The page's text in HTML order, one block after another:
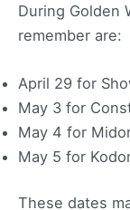
During Golden
remember are:
April 29 for
May 3 for
May 4 for
May 5 for
These dates